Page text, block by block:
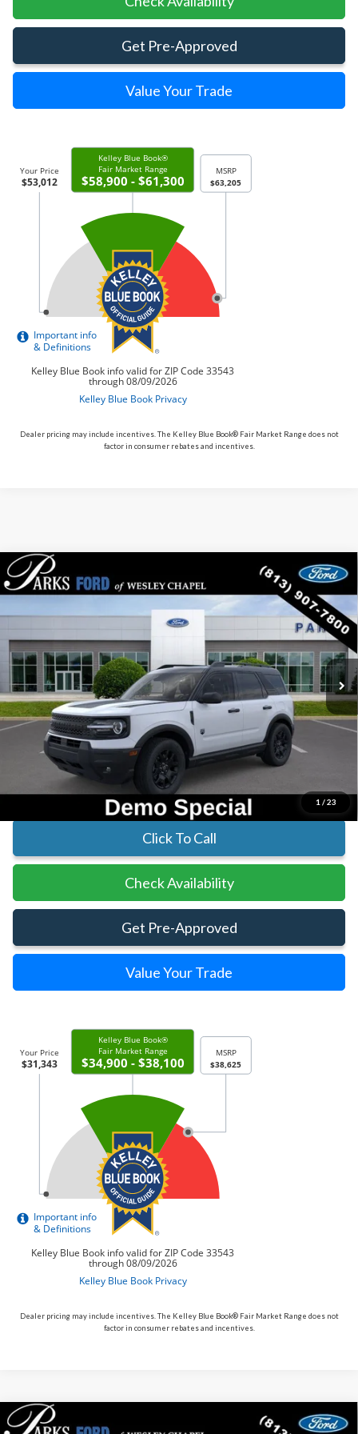
Get Pre-Approved
Value Your Trade
Dealer pricing may include incentives. The Kelley Blue Book® Fair Market Range does not
factor in consumer rebates and incentives.
1 / 23
2026Ford Bronco Sport
VIN:
3FMCR9BN5TRE15511 LS15511 Model:R9B
In Stock Int.
$7,282 $31,343
PARKS FORD PRICE
INCLUDES ALL DEALER FEES
Less
MSRP:
$38,625
Parks Instant Savings:
Parks Ford Price
Includes All Dealer Fees
Click To Call
Check Availability
Get Pre-Approved
Value Your Trade
Dealer pricing may include incentives. The Kelley Blue Book® Fair Market Range does not
factor in consumer rebates and incentives.
Compare Vehicle
2026Ford Bronco Sport
Compare Vehicle